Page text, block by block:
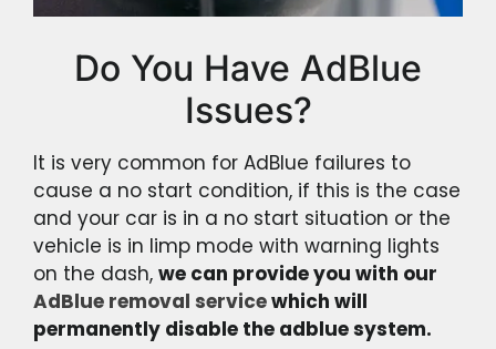
Do You Have AdBlue
Issues?
It is very common for AdBlue failures to
cause a no start condition, if this is the case
and your car is in a no start situation or the
vehicle is in limp mode with warning lights
on the dash, we can provide you with our
AdBlue removal servicewhich will
permanently disable the adblue system.